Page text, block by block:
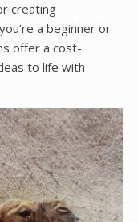
creating
a beginner or
offer a cost-
to life with